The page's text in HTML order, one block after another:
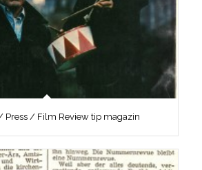
Press / Film Review tip magazin